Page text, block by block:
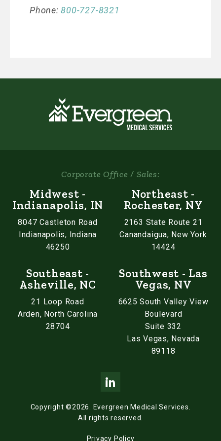
Phone:800-727-8321
Corporate Office / Sales:
Midwest -
Indianapolis, IN
8047 Castleton Road
Indianapolis, Indiana
46250
Northeast -
Rochester, NY
2163 State Route 21
Canandaigua, New York
14424
Southeast -
Asheville, NC
21 Loop Road
Arden, North Carolina
28704
Southwest - Las
Vegas, NV
6625 South Valley View
Boulevard
Suite 332
Las Vegas, Nevada
89118
Copyright ©2026. Evergreen Medical Services.
All rights reserved.
Privacy Policy